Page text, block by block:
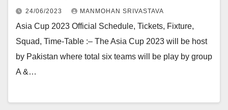
24/06/2023 MANMOHAN SRIVASTAVA
Asia Cup 2023 Official Schedule, Tickets, Fixture,
Squad, Time-Table :– The Asia Cup 2023 will be host
by Pakistan where total six teams will be play by group
A &…